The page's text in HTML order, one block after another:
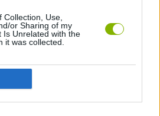
Use,
or Sharing of my
Is Unrelated with the
it was collected.
de Ação